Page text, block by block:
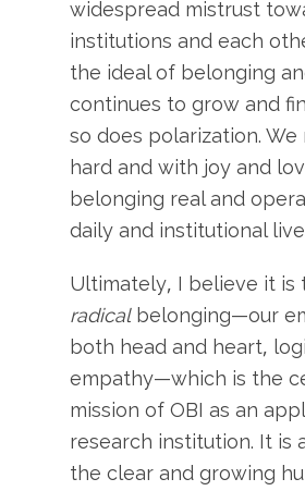
widespread mistrust
institutions and each
the ideal of belonging
continues to grow and
so does polarization.
hard and with joy and
belonging real and
daily and institutional
Ultimately, I believe it is
radicalbelonging—our
both head and heart,
empathy—which is the
mission of OBI as an
research institution. It is
the clear and growing